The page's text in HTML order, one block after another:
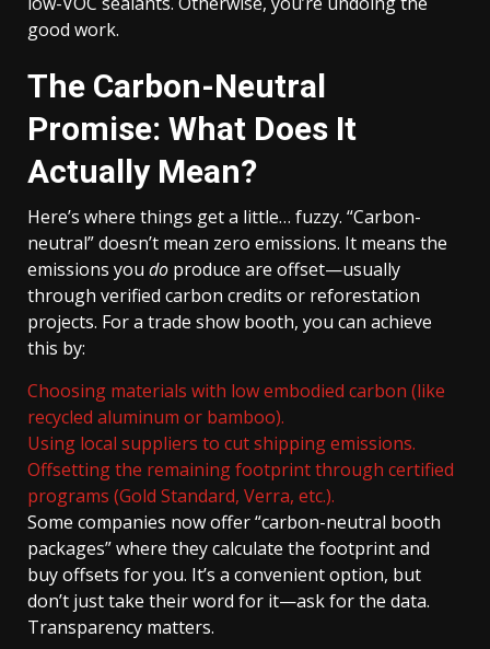
good work.
The Carbon-Neutral
Promise: What Does It
Actually Mean?
Here’s where things get a little… fuzzy. “Carbon-
neutral” doesn’t mean zero emissions. It means the
emissions you do produce are offset—usually
through verified carbon credits or reforestation
projects. For a trade show booth, you can achieve
this by:
Choosing materials with low embodied carbon (like
recycled aluminum or bamboo).
Using local suppliers to cut shipping emissions.
Offsetting the remaining footprint through certified
programs (Gold Standard, Verra, etc.).
Some companies now offer “carbon-neutral booth
packages” where they calculate the footprint and
buy offsets for you. It’s a convenient option, but
don’t just take their word for it—ask for the data.
Transparency matters.